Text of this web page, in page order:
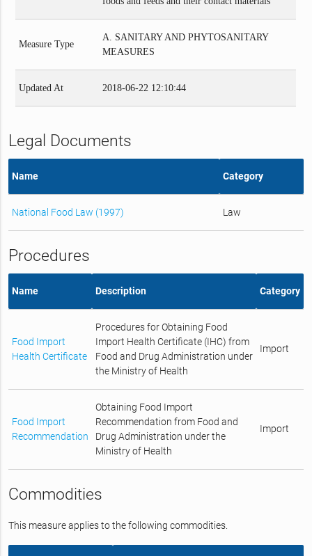
Measure Type
A. SANITARY AND PHYTOSANITARY
MEASURES
Updated At 2018-06-22 12:10:44
Legal Documents
Name Category
National Food Law (1997) Law
Procedures
Name Description Category
Food Import
Health Certificate
Procedures for Obtaining Food
Import Health Certificate (IHC) from
Food and Drug Administration under
the Ministry of Health
Import
Food Import
Recommendation
Obtaining Food Import
Recommendation from Food and
Drug Administration under the
Ministry of Health
Import
Commodities
This measure applies to the following commodities.